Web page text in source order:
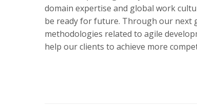
domain expertise and global work
be ready for future. Through our next
methodologies related to agile
help our clients to achieve more